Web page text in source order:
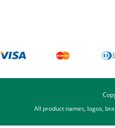
All product names, logos,